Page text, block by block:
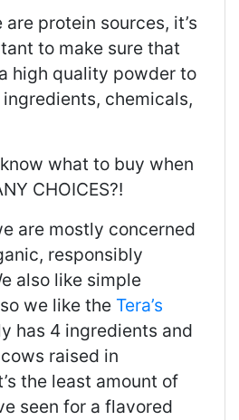
protein sources, it’s
to make sure that
high quality powder to
chemicals,
what to buy when
CHOICES?!
are mostly concerned
responsibly
also like simple
we like the Tera’s
has 4 ingredients and
raised in
the least amount of
seen for a flavored